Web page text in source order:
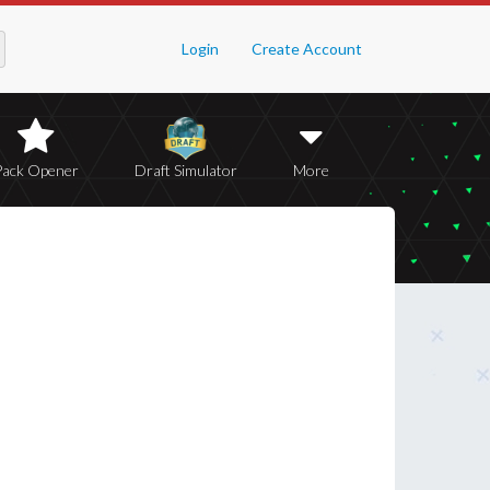
Login Create Account
Opener Draft Simulator More